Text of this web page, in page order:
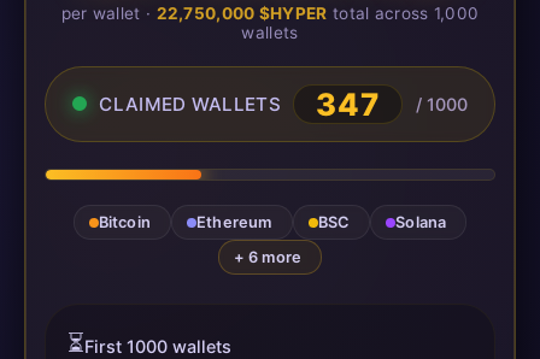
per wallet · 22,750,000 $HYPER total across 1,000
wallets
CLAIMED WALLETS 347 / 1000
Bitcoin Ethereum BSC
Solana
+ 6 more
⏳First 1000 wallets